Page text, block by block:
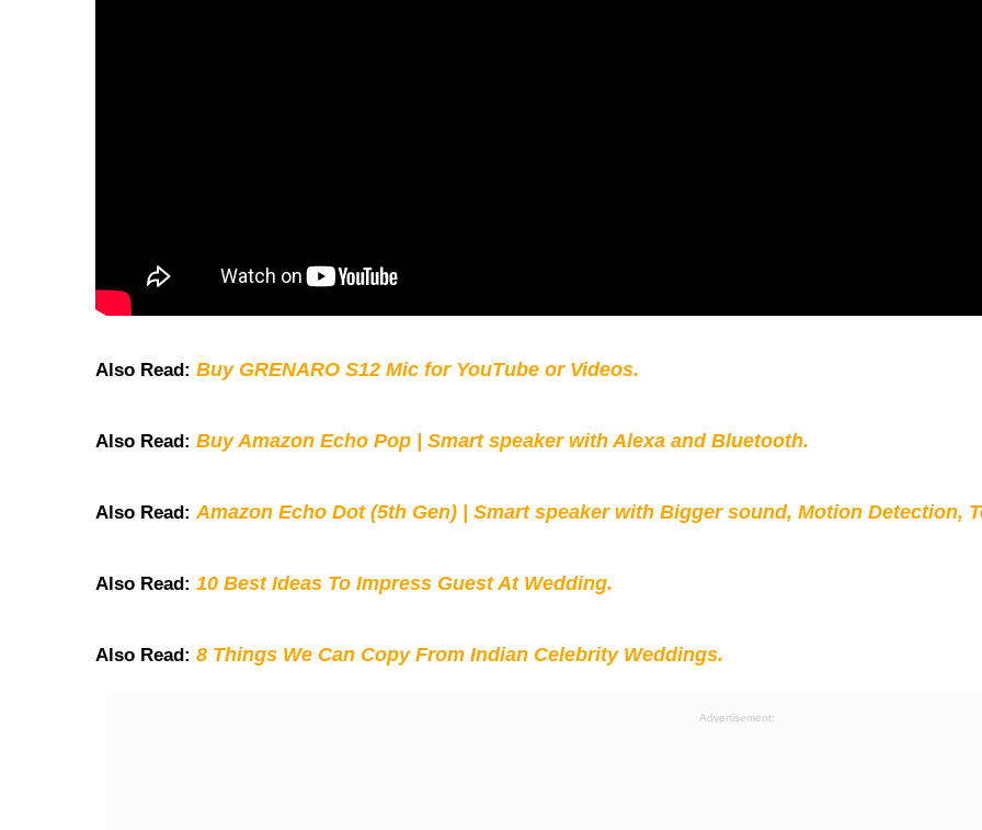
Also Read: Buy GRENARO S12 Mic for YouTube or Videos.
Also Read: Buy Amazon Echo Pop | Smart speaker with Alexa and Bluetooth.
Also Read:Amazon Echo Dot (5th Gen) | Smart speaker with Bigger sound, Motion Detection,
Also Read: 10 Best Ideas To Impress Guest At Wedding.
Also Read: 8 Things We Can Copy From Indian Celebrity Weddings.
Advertisement: